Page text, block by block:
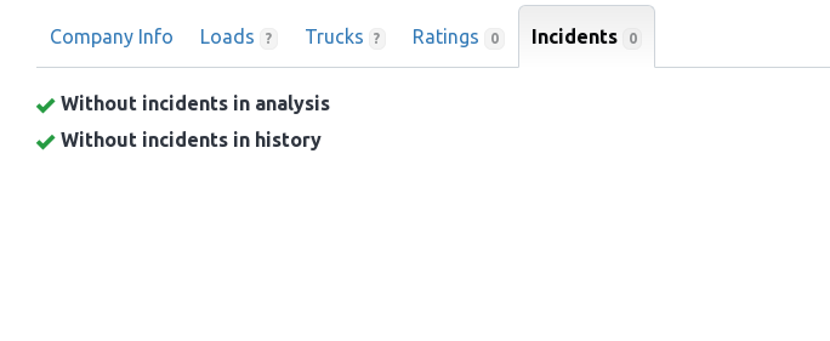
Company Info Loads ? Trucks ? Ratings 0 Incidents 0
Without incidents in analysis
Without incidents in history